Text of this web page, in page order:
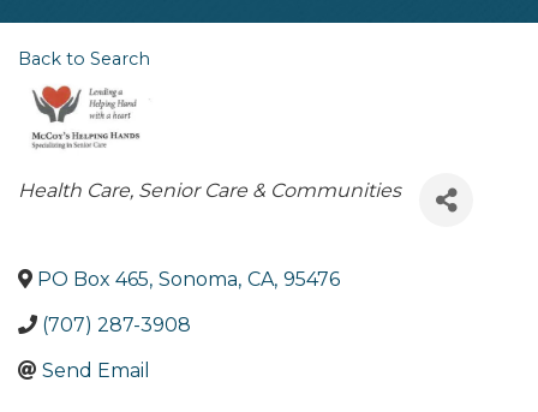
Back to Search
Categories
Health Care Senior Care & Communities
PO Box 465, Sonoma, CA, 95476
(707) 287-3908
Send Email